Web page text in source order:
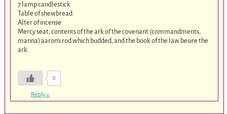
7 lamp candlestick
Table of shewbread
Alter of incense
Mercy seat, contents of the ark of the covenant (commandments,
manna) aaron’s rod which budded, and the book of the law besire the
ark.
0
Reply↓